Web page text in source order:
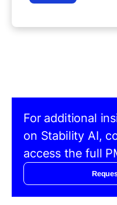
For additional
on Stability AI,
access the full